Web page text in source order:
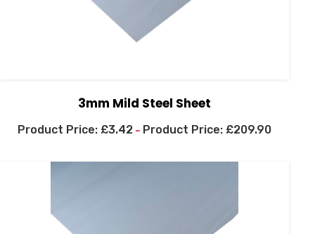
3mm Mild Steel Sheet
£3.42 – £209.90